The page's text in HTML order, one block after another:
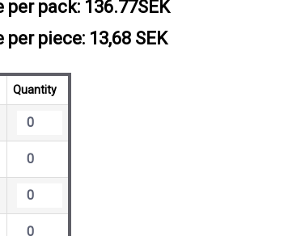
per pack: 136.77SEK
per piece: 13,68 SEK
Quantity